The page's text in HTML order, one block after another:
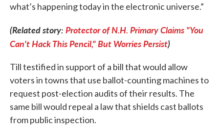
what’s happening today in the electronic universe.”
(Related story: Protector of N.H. Primary Claims "You
Can't Hack This Pencil," But Worries Persist)
Till testified in support of a bill that would allow
voters in towns that use ballot-counting machines to
request post-election audits of their results. The
same bill would repeal a law that shields cast ballots
from public inspection.